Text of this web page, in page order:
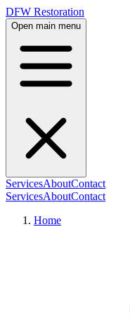
DFW Restoration
Open main menu
ServicesAboutContact
ServicesAboutContact
Home